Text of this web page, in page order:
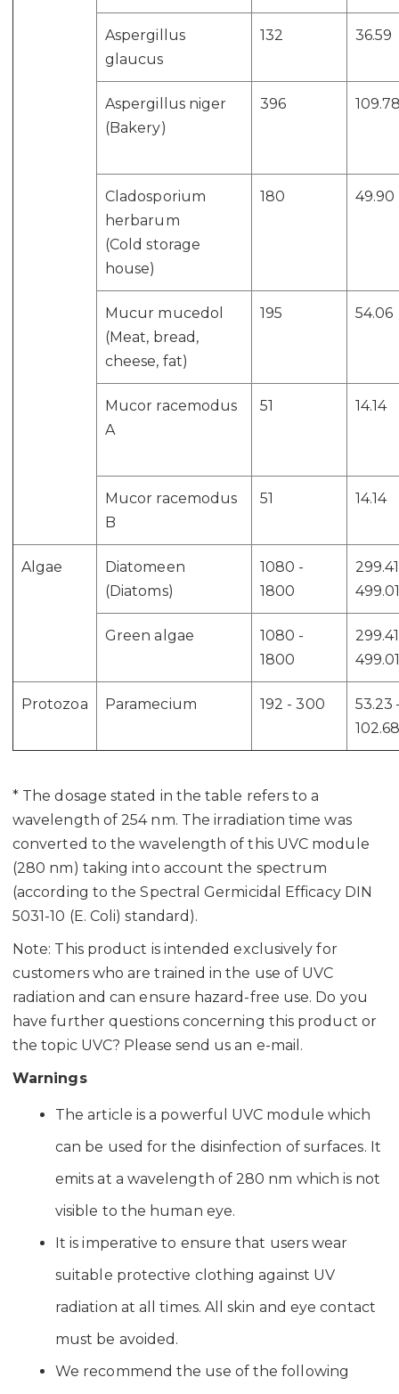
Aspergillus
glaucus
132 36.59
Aspergillus niger
(Bakery)
396
Cladosporium
herbarum
(Cold storage
house)
180 49.90
Mucur mucedol
(Meat, bread,
cheese, fat)
195 54.06
Mucor racemodus
A
51 14.14
Mucor racemodus
B
51 14.14
Algae
Diatomeen
(Diatoms)
1080 -
1800
Green algae
1080 -
1800
Protozoa Paramecium 192 - 300
53.23
* The dosage stated in the table refers to a
wavelength of 254 nm. The irradiation time was
converted to the wavelength of this UVC module
(280 nm) taking into account the spectrum
(according to the Spectral Germicidal Efficacy DIN
5031-10 (E. Coli) standard).
Note: This product is intended exclusively for
customers who are trained in the use of UVC
radiation and can ensure hazard-free use. Do you
have further questions concerning this product or
the topic UVC? Please send us an e-mail.
Warnings
The article is a powerful UVC module which
can be used for the disinfection of surfaces. It
emits at a wavelength of 280 nm which is not
visible to the human eye.
It is imperative to ensure that users wear
suitable protective clothing against UV
radiation at all times. All skin and eye contact
must be avoided.
We recommend the use of the following